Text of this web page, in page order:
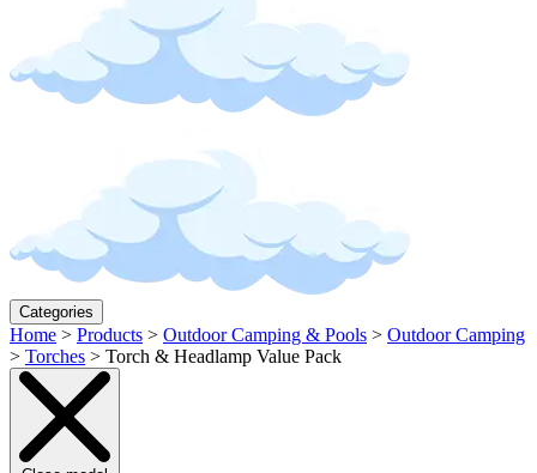
Categories
Home > Products > Outdoor Camping & Pools > Outdoor Camping
> Torches > Torch & Headlamp Value Pack